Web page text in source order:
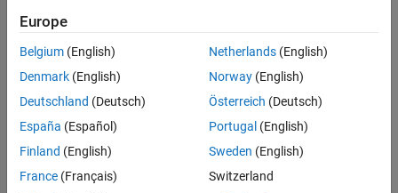
Configuration of GPIO as Analog Pins
Version History
C2805x
C2000
Blockset /
C2806x
C2000
Europe
Belgium (English)
Denmark (English)
Deutschland (Deutsch)
España (Español)
Finland (English)
France (Français)
Netherlands(English)
Norway(English)
Österreich (Deutsch)
Portugal (English)
Sweden (English)
Switzerland